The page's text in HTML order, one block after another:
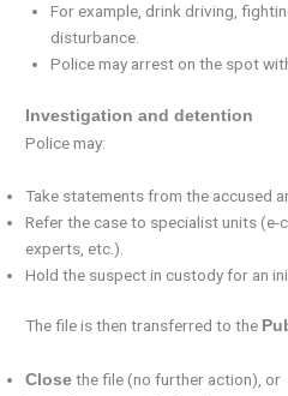
For example, drink driving,
disturbance.
Police may arrest on the spot
Investigation and detention
Police may:
Take statements from the accused
Refer the case to specialist units
experts, etc.).
Hold the suspect in custody for an
The file is then transferred to the
Close the file (no further action), or